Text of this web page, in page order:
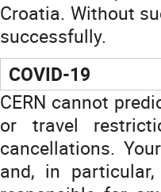
Croatia. Without
successfully.
COVID-19
CERN cannot
or travel
cancellations.
and, in